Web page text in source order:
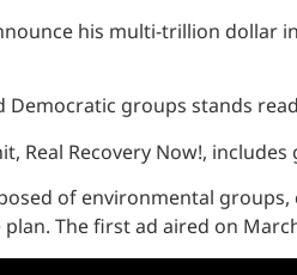
his multi-trillion dollar
groups stands
Real Recovery Now!,
of environmental groups,
The first ad aired on